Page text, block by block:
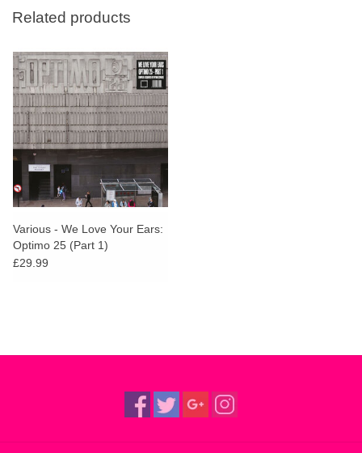
Related products
Various - We Love Your Ears:
Optimo 25 (Part 1)
£29.99